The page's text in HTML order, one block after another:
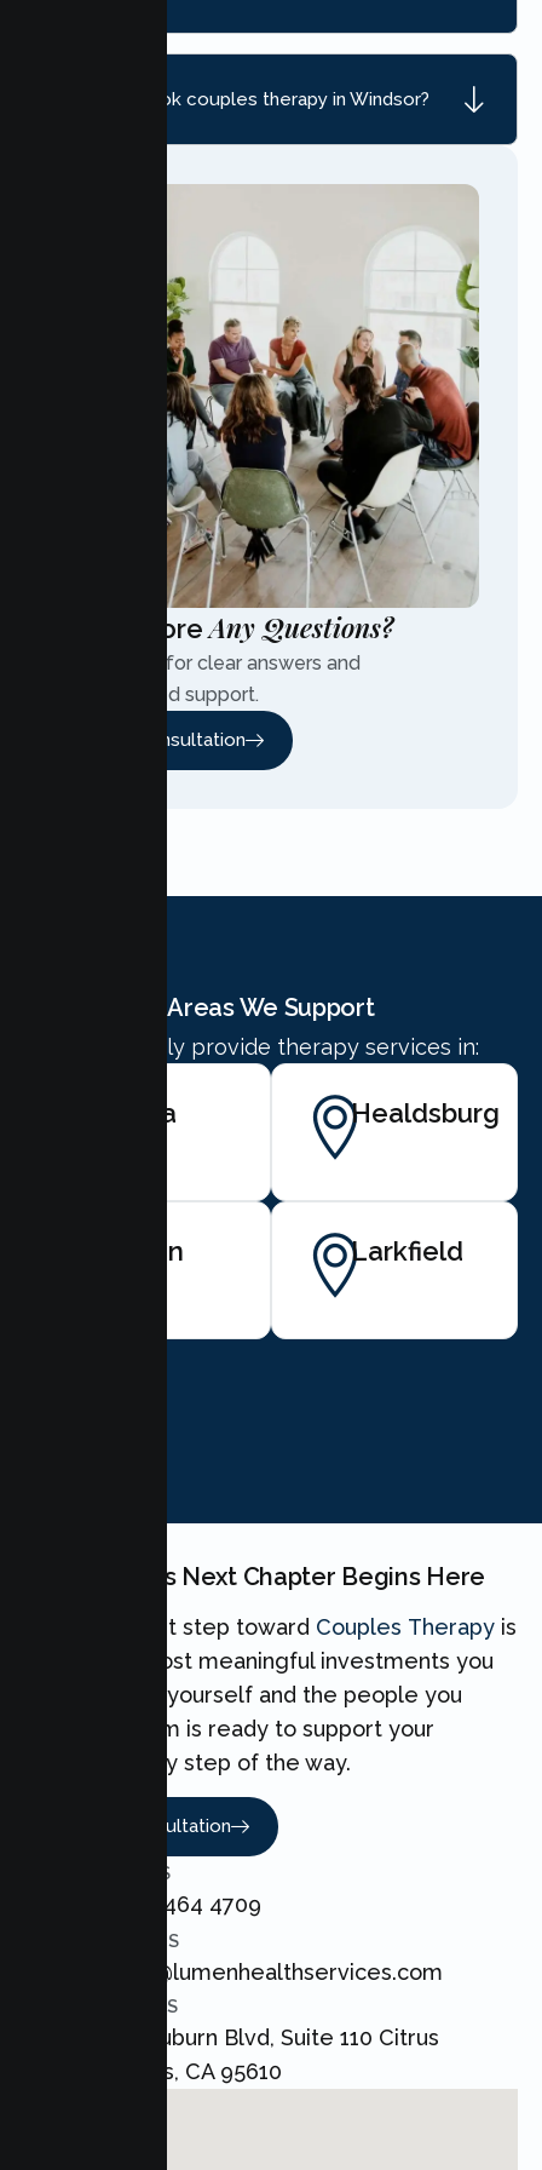
Have MoreAny Questions?
Contact us for clear answers and
personalized support.
Free Consultation
How do I book couples therapy in Windsor?
Areas We Support
We proudly provide therapy services in:
Santa
Healdsburg
Fulton Larkfield
Your Couples Next Chapter Begins Here
Taking the first step toward Couples Therapy is
one of the most meaningful investments you
can make for yourself and the people you
love. Our team is ready to support your
Couples every step of the way.
Book A Consultation
CALL US
+1 800 464 4709
EMAIL US
admin@lumenhealthservices.com
ADDRESS
8421 Auburn Blvd, Suite 110 Citrus
Heights, CA 95610